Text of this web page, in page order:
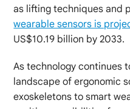
as lifting techniques and
wearable sensors is
US$10.19 billion by 2033.
As technology continues
landscape of ergonomic
exoskeletons to smart